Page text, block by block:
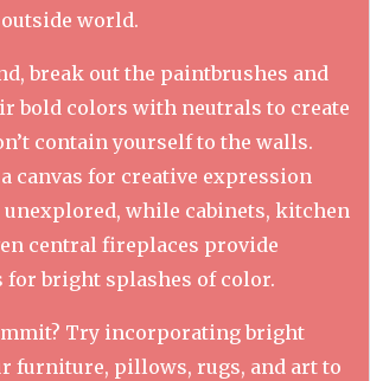
world.
break out the paintbrushes and
bold colors with neutrals to create
contain yourself to the walls.
canvas for creative expression
unexplored, while cabinets, kitchen
central fireplaces provide
for bright splashes of color.
Try incorporating bright
furniture, pillows, rugs, and art to